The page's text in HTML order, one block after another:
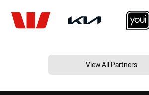
View All Partners